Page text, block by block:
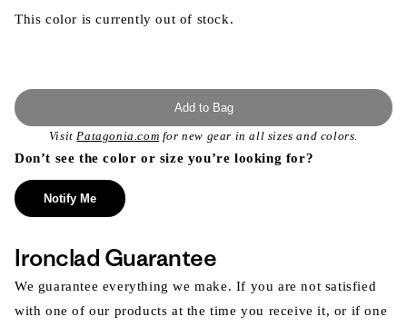
This color is currently out of stock.
Add to Bag
VisitPatagonia.com for new gear in all sizes and colors.
Don’t see the color or size you’re looking for?
Notify Me
Ironclad Guarantee
We guarantee everything we make. If you are not satisfied
with one of our products at the time you receive it, or if one